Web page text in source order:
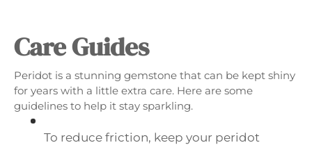
Care Guides
Peridot is a stunning gemstone that can be kept shiny
for years with a little extra care. Here are some
guidelines to help it stay sparkling.
To reduce friction, keep your peridot